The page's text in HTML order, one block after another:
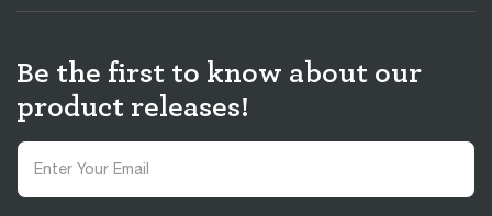
Be the first to know about our
product releases!